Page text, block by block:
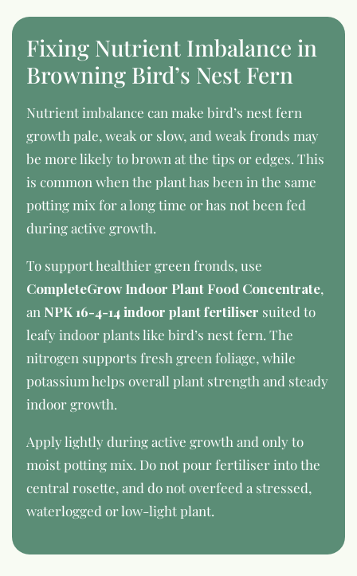
Fixing Nutrient Imbalance in
Browning Bird’s Nest Fern
Nutrient imbalance can make bird’s nest fern
growth pale, weak or slow, and weak fronds may
be more likely to brown at the tips or edges. This
is common when the plant has been in the same
potting mix for a long time or has not been fed
during active growth.
To support healthier green fronds, use
CompleteGrow Indoor Plant Food Concentrate,
an NPK 16-4-14 indoor plant fertiliser suited to
leafy indoor plants like bird’s nest fern. The
nitrogen supports fresh green foliage, while
potassium helps overall plant strength and steady
indoor growth.
Apply lightly during active growth and only to
moist potting mix. Do not pour fertiliser into the
central rosette, and do not overfeed a stressed,
waterlogged or low-light plant.